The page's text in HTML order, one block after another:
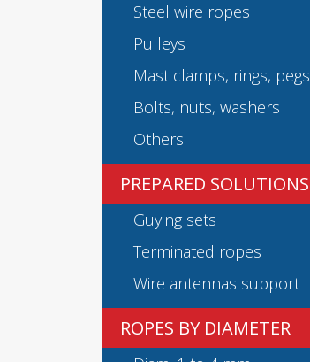
Steel wire ropes
Pulleys
Mast clamps, rings, pegs
Bolts, nuts, washers
Others
PREPARED SOLUTIONS
Guying sets
Terminated ropes
Wire antennas support
ROPES BY DIAMETER